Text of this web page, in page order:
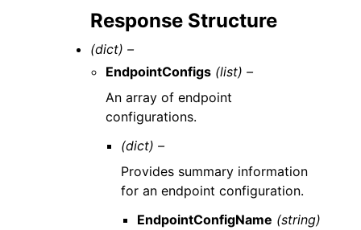
Response Structure
(dict) –
EndpointConfigs (list) –
An array of endpoint
configurations.
(dict) –
Provides summary information
for an endpoint configuration.
EndpointConfigName (string)